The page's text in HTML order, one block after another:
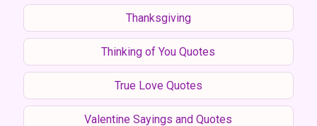
Thanksgiving
Thinking of You Quotes
True Love Quotes
Valentine Sayings and Quotes